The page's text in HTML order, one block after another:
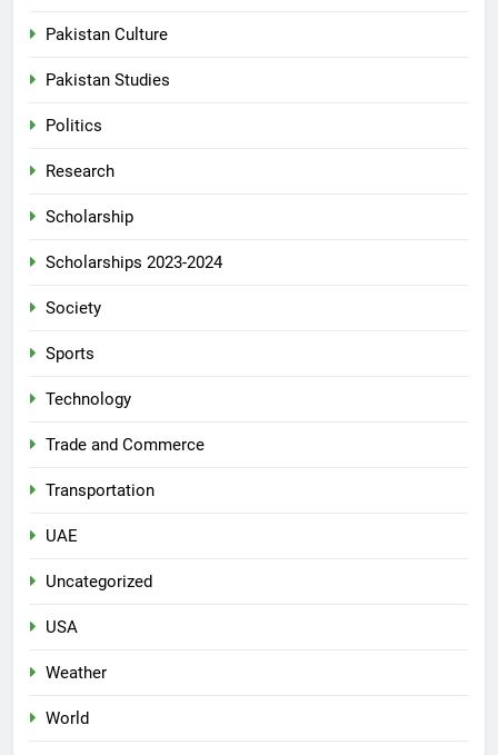
Pakistan Culture
Pakistan Studies
Politics
Research
Scholarship
Scholarships 2023-2024
Society
Sports
Technology
Trade and Commerce
Transportation
UAE
Uncategorized
USA
Weather
World